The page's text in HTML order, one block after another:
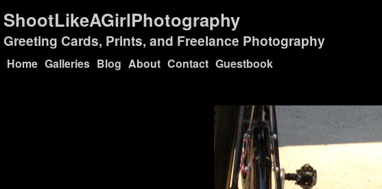
ShootLikeAGirlPhotography
Greeting Cards, Prints, and Freelance Photography
Home Galleries Blog About Contact Guestbook